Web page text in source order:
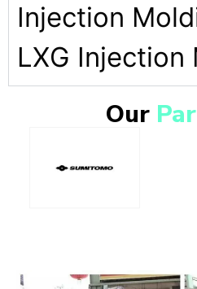
Injection
LXG Injection
Our